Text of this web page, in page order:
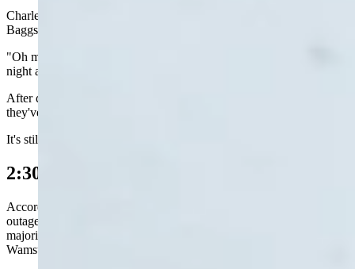
Charlene Butler, who works at the Stage Stop convenience store in
Baggs, said the mood was upbeat on Monday afternoon.
"Oh my gosh, everybody is so happy," Butler said. "It rained all
night and it was just a steady rain."
After doing a quick survey of the customers in the store, she said
they've received 1.65 inches of rain since the front moved in.
It's still raining now, she said, although it's more of a "snowy mix."
2:30 p.m. Update
According to Rocky Mountain Power’s website, there were 24
outages affecting 5,674 customers in Wyoming on Monday. The
majority of those customers were in Rawlins, Sinclair, and
Wamsutter.